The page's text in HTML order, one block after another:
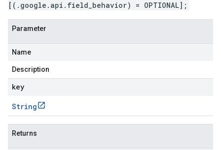
[(.google.api.field_behavior) = OPTIONAL];
Parameter
Name
Description
key
String
Returns